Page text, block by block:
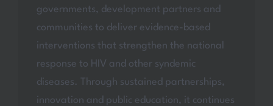
governments, development partners and
communities to deliver evidence-based
interventions that strengthen the national
response to HIV and other syndemic
diseases. Through sustained partnerships,
innovation and public education, it continues